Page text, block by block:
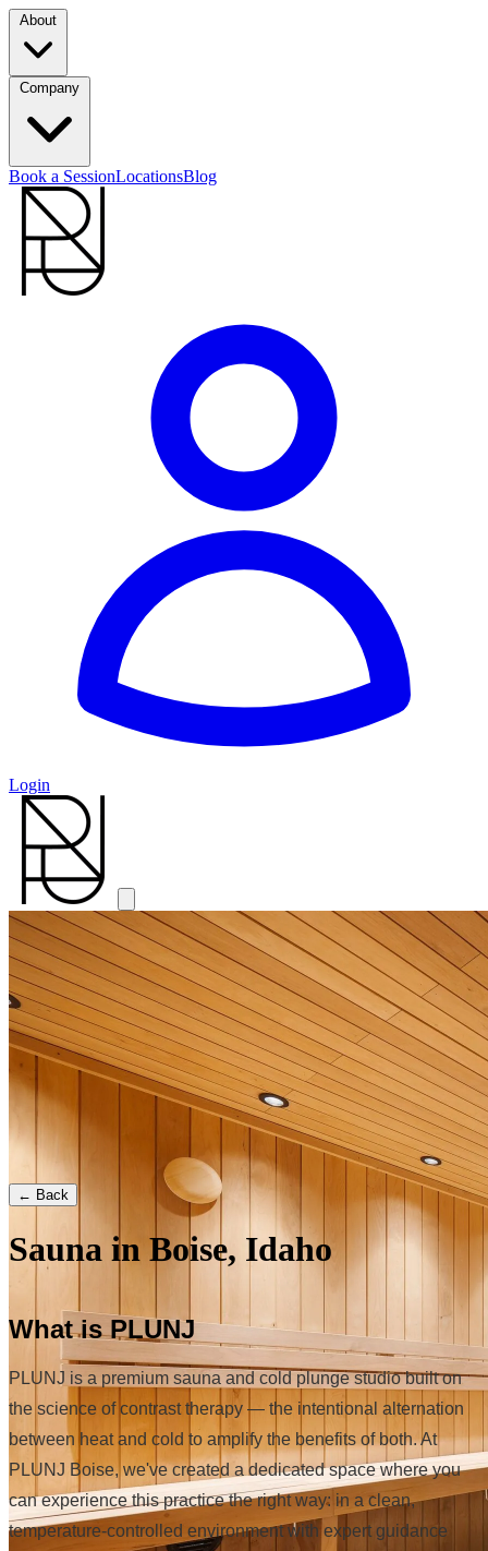
Book a SessionLocationsBlog
Login
← Back
Sauna in Boise, Idaho
What is PLUNJ
PLUNJ is a premium sauna and cold plunge studio built on
the science of contrast therapy — the intentional alternation
between heat and cold to amplify the benefits of both. At
PLUNJ Boise, we've created a dedicated space where you
can experience this practice the right way: in a clean,
temperature-controlled environment with expert guidance